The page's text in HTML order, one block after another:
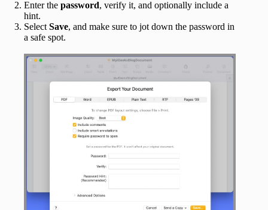
Enter the password, verify it, and optionally include a
hint.
Select Save, and make sure to jot down the password in
a safe spot.